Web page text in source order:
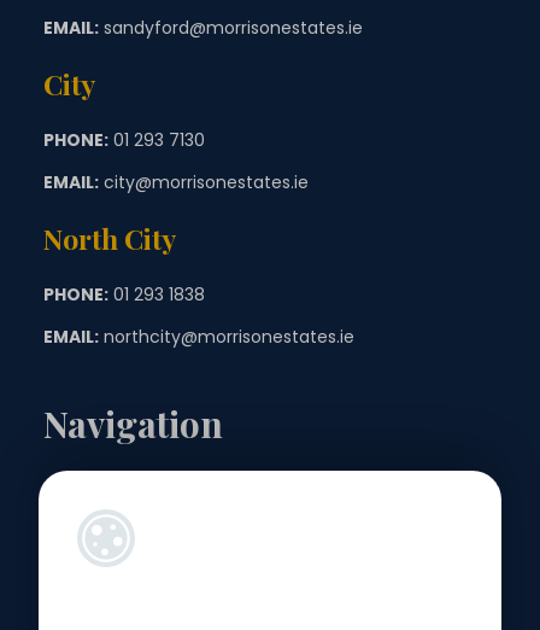
EMAIL: sandyford@morrisonestates.ie
City
PHONE: 01 293 7130
EMAIL: city@morrisonestates.ie
North City
PHONE: 01 293 1838
EMAIL: northcity@morrisonestates.ie
Navigation
Landlords
Sellers